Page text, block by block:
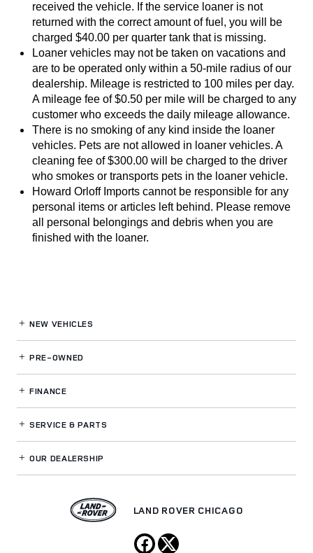
received the vehicle. If the service loaner is not
returned with the correct amount of fuel, you will be
charged $40.00 per quarter tank that is missing.
Loaner vehicles may not be taken on vacations and
are to be operated only within a 50-mile radius of our
dealership. Mileage is restricted to 100 miles per day.
A mileage fee of $0.50 per mile will be charged to any
customer who exceeds the daily mileage allowance.
There is no smoking of any kind inside the loaner
vehicles. Pets are not allowed in loaner vehicles. A
cleaning fee of $300.00 will be charged to the driver
who smokes or transports pets in the loaner vehicle.
Howard Orloff Imports cannot be responsible for any
personal items or articles left behind. Please remove
all personal belongings and debris when you are
finished with the loaner.
NEW VEHICLES
PRE-OWNED
FINANCE
SERVICE& PARTS
OUR DEALERSHIP
LAND ROVER CHICAGO